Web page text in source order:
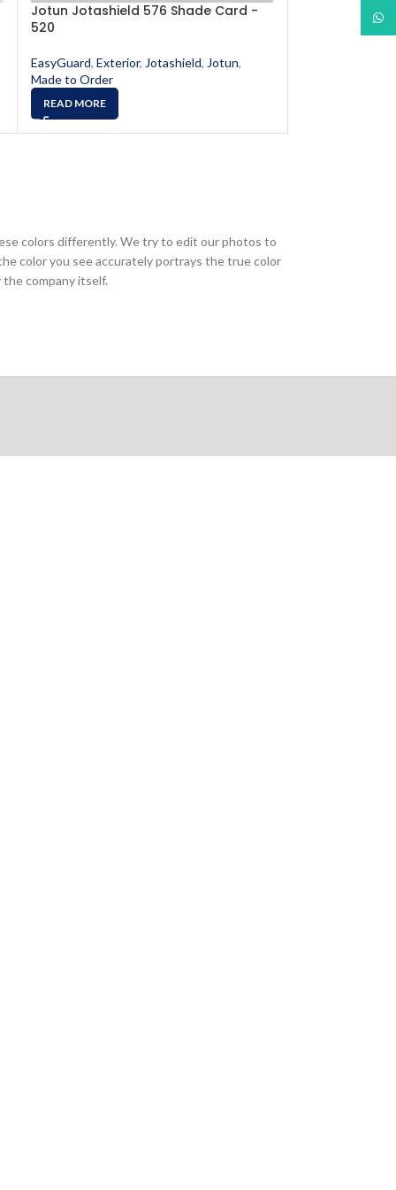
Jotun Jotashield 576 Shade Card -
520
EasyGuard, Exterior, Jotashield, Jotun,
Made to Order
READ MORE
Jotun
colors differently. We try to edit our photos to
color you see accurately portrays the true color
company itself.